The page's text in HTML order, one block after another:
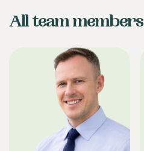
All team members